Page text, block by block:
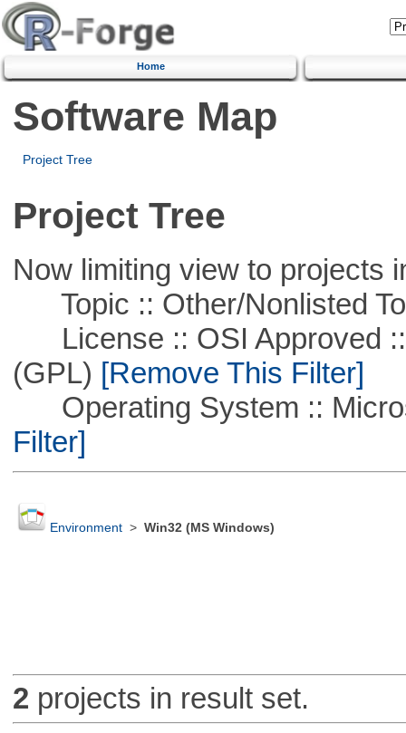
Home
Software Map
Project Tree
Project Tree
Now limiting view to projects
Topic :: Other/Nonlisted
License :: OSI Approved ::
(GPL) [Remove This Filter]
Operating System ::
Filter]
Environment> Win32 (MS Windows)
2 projects in result set.